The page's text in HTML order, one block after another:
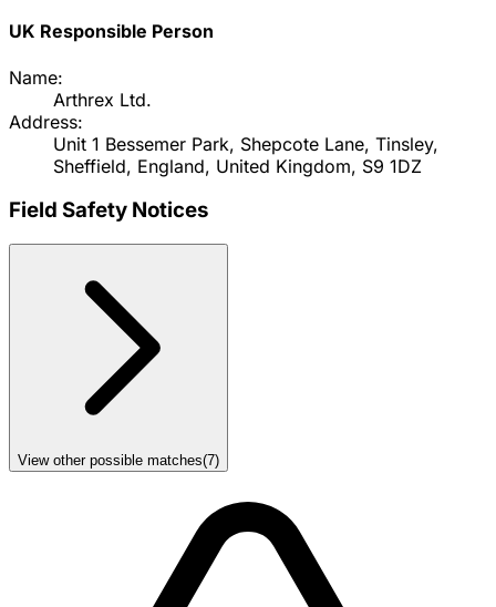
UK Responsible Person
Name:
Arthrex Ltd.
Address:
Unit 1 Bessemer Park, Shepcote Lane, Tinsley,
Sheffield, England, United Kingdom, S9 1DZ
Field Safety Notices
View other possible matches(7)